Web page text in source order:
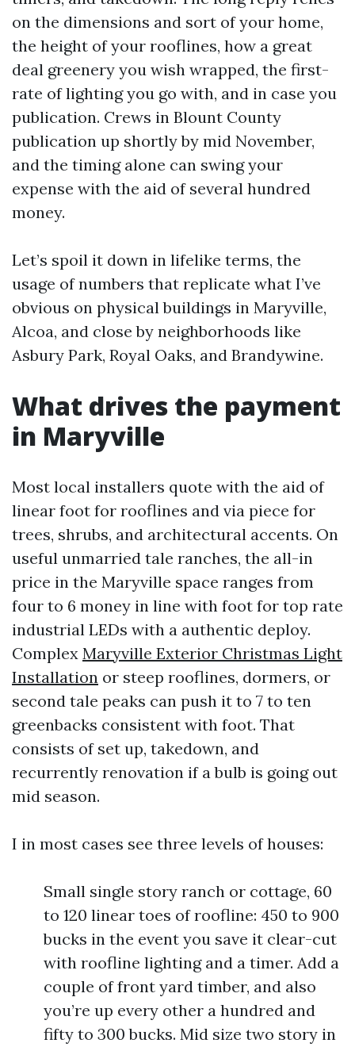
on the dimensions and sort of your home,
the height of your rooflines, how a great
deal greenery you wish wrapped, the first-
rate of lighting you go with, and in case you
publication. Crews in Blount County
publication up shortly by mid November,
and the timing alone can swing your
expense with the aid of several hundred
money.
Let’s spoil it down in lifelike terms, the
usage of numbers that replicate what I’ve
obvious on physical buildings in Maryville,
Alcoa, and close by neighborhoods like
Asbury Park, Royal Oaks, and Brandywine.
What drives the payment
in Maryville
Most local installers quote with the aid of
linear foot for rooflines and via piece for
trees, shrubs, and architectural accents. On
useful unmarried tale ranches, the all-in
price in the Maryville space ranges from
four to 6 money in line with foot for top rate
industrial LEDs with a authentic deploy.
Complex Maryville Exterior Christmas Light
Installation or steep rooflines, dormers, or
second tale peaks can push it to 7 to ten
greenbacks consistent with foot. That
consists of set up, takedown, and
recurrently renovation if a bulb is going out
mid season.
I in most cases see three levels of houses:
Small single story ranch or cottage, 60
to 120 linear toes of roofline: 450 to 900
bucks in the event you save it clear-cut
with roofline lighting and a timer. Add a
couple of front yard timber, and also
you’re up every other a hundred and
fifty to 300 bucks. Mid size two story in